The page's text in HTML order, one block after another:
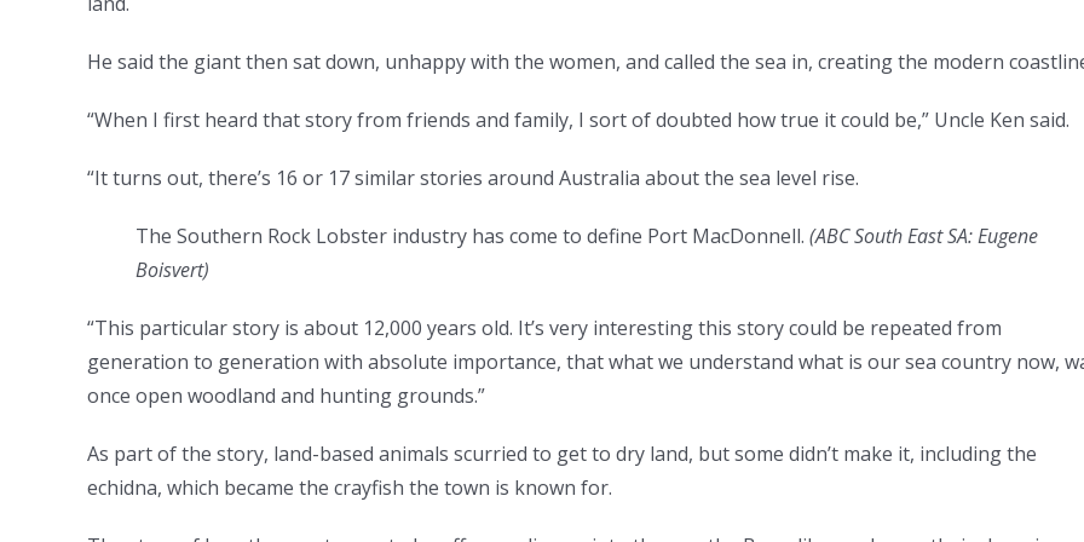
He said the giant then sat down, unhappy with the women, and called the sea in, creating the modern
“When I first heard that story from friends and family, I sort of doubted how true it could be,” Uncle Ken said.
“It turns out, there’s 16 or 17 similar stories around Australia about the sea level rise.
The Southern Rock Lobster industry has come to define Port MacDonnell. (ABC South East SA: Eugene
Boisvert)
“This particular story is about 12,000 years old. It’s very interesting this story could be repeated from
generation to generation with absolute importance, that what we understand what is our sea country now,
once open woodland and hunting grounds.”
As part of the story, land-based animals scurried to get to dry land, but some didn’t make it, including the
echidna, which became the crayfish the town is known for.